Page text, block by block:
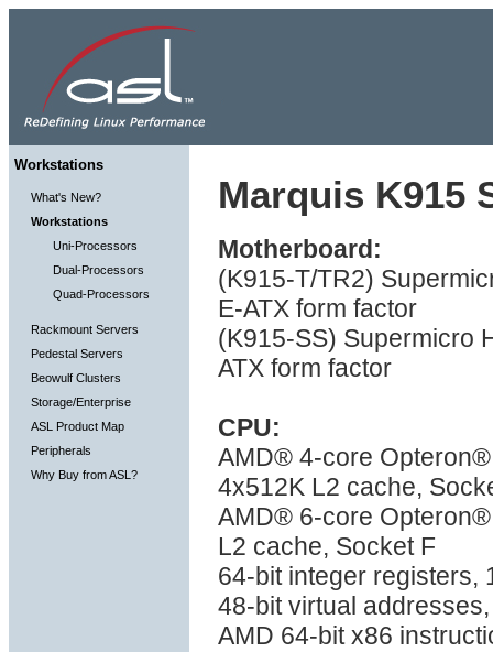
Workstations
What's New?
Workstations
Uni-Processors
Dual-Processors
Quad-Processors
Rackmount Servers
Pedestal Servers
Beowulf Clusters
Storage/Enterprise
ASL Product Map
Peripherals
Why Buy from ASL?
Marquis K915
Motherboard:
(K915-T/TR2)
E-ATX form factor
(K915-SS) Supermicro
ATX form factor
CPU:
AMD® 4-core
4x512K L2 cache,
AMD® 6-core
L2 cache, Socket F
64-bit integer registers,
48-bit virtual
AMD 64-bit x86